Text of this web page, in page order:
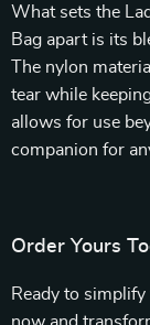
What sets the
Bag apart is its
The nylon
tear while
allows for use
companion for
Order Yours
Ready to simplify